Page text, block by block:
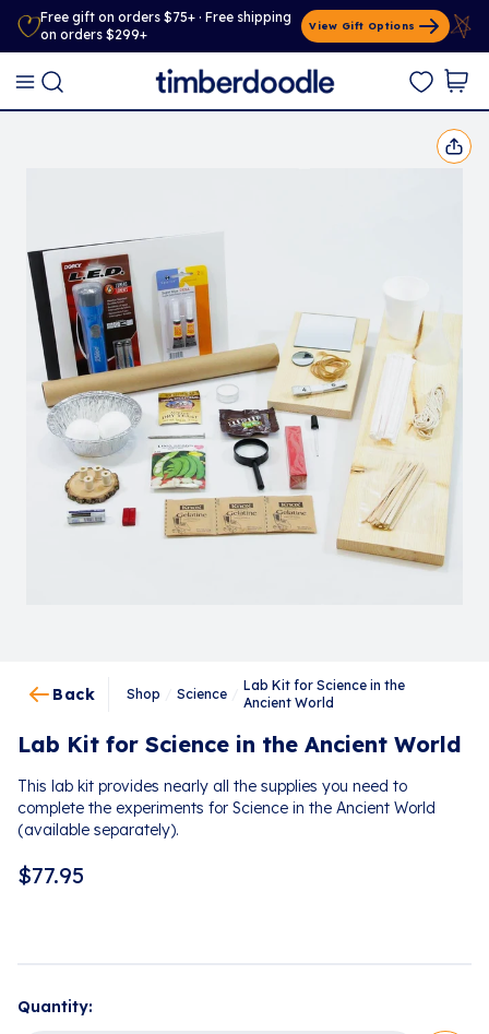
Free gift on orders $75+ · Free shipping
on orders $299+
View Gift Options
Back Shop Science
Lab Kit for Science in the
Ancient World
Lab Kit for Science in the Ancient World
This lab kit provides nearly all the supplies you need to
complete the experiments for Science in the Ancient World
(available separately).
$77.95
Quantity: